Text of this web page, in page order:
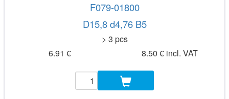
F079-01800
D15,8 d4,76 B5
> 3 pcs
6.91 €
8.50 € incl. VAT